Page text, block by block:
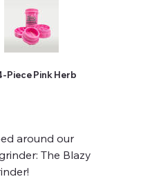
Piece Pink Herb
around our
The Blazy